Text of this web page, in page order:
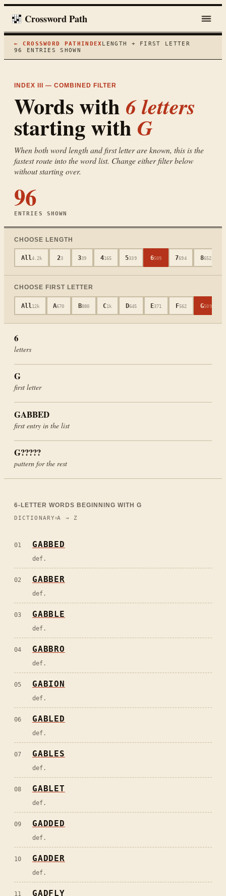
Crossword Path
← CROSSWORD PATH INDEX LENGTH + FIRST LETTER
96
ENTRIES SHOWN
INDEX III — COMBINED FILTER
Words with 6letters
starting with G
When both word length and first letter are known, this is the
fastest route into the word list. Change either filter below
without starting over.
96
ENTRIES SHOWN
CHOOSE LENGTH
All4.2k 23 339 4165 5339 6509 7694 8652
CHOOSE FIRST LETTER
All 12k A670 B880 C1k D645 E371 F562 G509
6
letters
G
first letter
GABBED
first entry in the list
G?????
pattern for the rest
6-LETTER WORDS BEGINNING WITH G
DICTIONARY A → Z
01 GABBED
def.
02 GABBER
def.
03 GABBLE
def.
04 GABBRO
def.
05 GABION
def.
06 GABLED
def.
07 GABLES
def.
08 GABLET
def.
09 GADDED
def.
10 GADDER
def.
11 GADFLY